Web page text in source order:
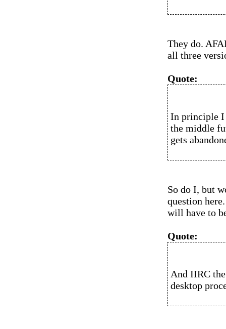
They do.
all three
Quote:
In principle I
the middle
gets
So do I, but
question
will have to
Quote:
And IIRC
desktop